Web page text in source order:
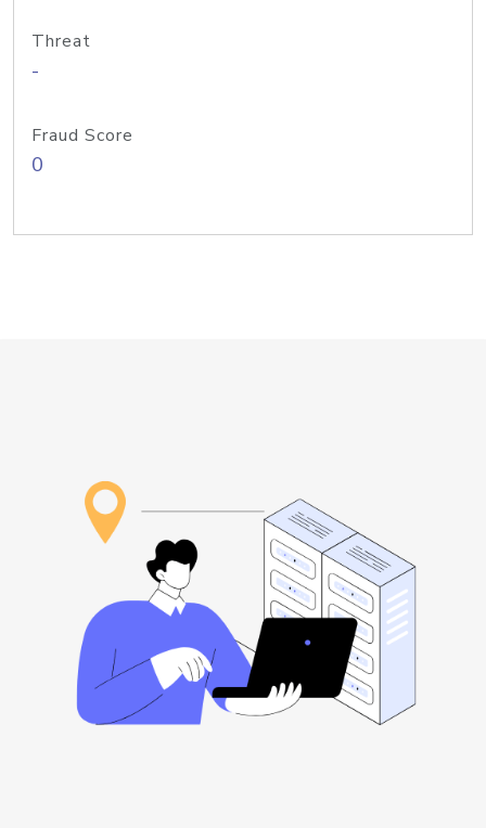
Threat
-
Fraud Score
0